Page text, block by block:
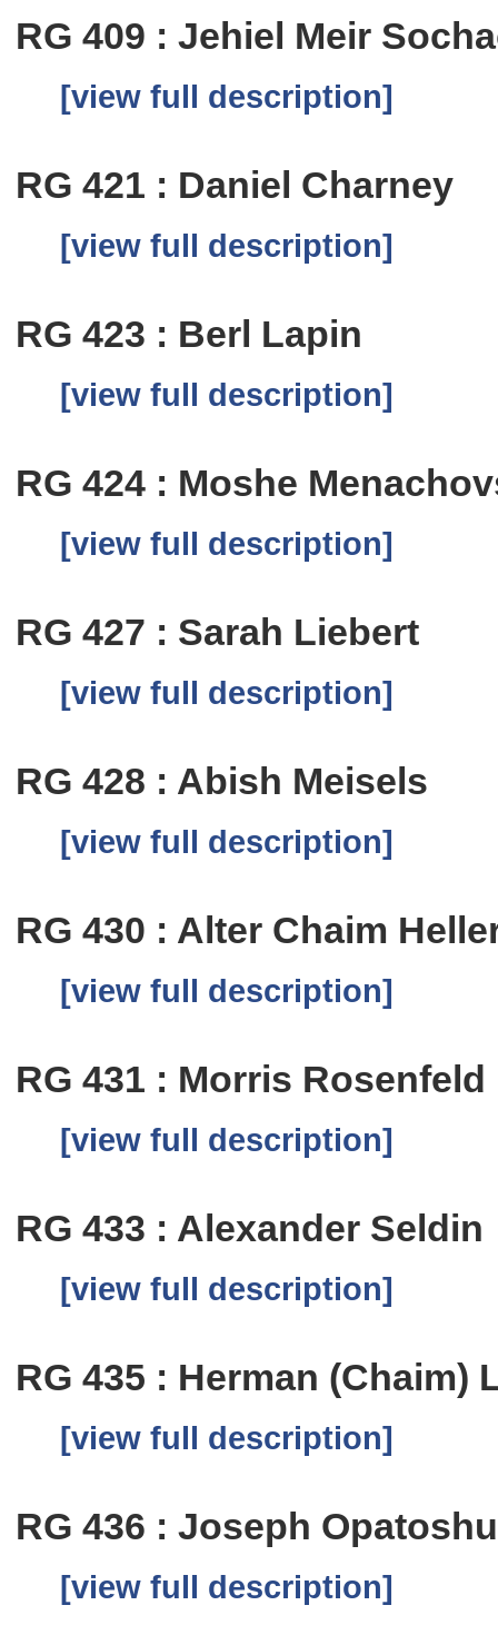
RG 409 : Jehiel Meir
[view full description]
RG 421 : Daniel Charney
[view full description]
RG 423 : Berl Lapin
[view full description]
RG 424 : Moshe
[view full description]
RG 427 : Sarah Liebert
[view full description]
RG 428 : Abish Meisels
[view full description]
RG 430 : Alter Chaim
[view full description]
RG 431 : Morris Rosenfeld
[view full description]
RG 433 : Alexander Seldin
[view full description]
RG 435 : Herman (Chaim)
[view full description]
RG 436 : Joseph Opatoshu
[view full description]